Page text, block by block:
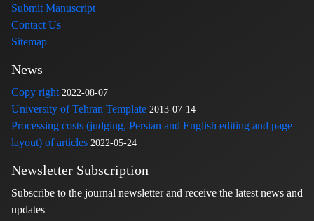
Submit Manuscript
Contact Us
Sitemap
News
Copy right 2022-08-07
University of Tehran Template 2013-07-14
Processing costs (judging, Persian and English editing and page
layout) of articles 2022-05-24
Newsletter Subscription
Subscribe to the journal newsletter and receive the latest news and
updates